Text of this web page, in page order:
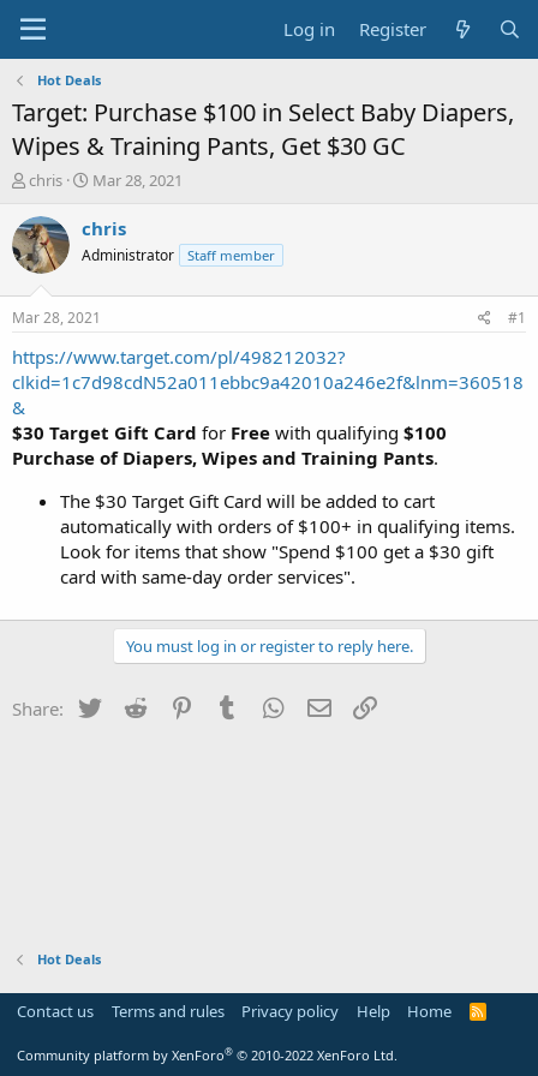
Log in Register
Hot Deals
Target: Purchase $100 in Select Baby Diapers,
Wipes & Training Pants, Get $30 GC
T
r
e
a
t
a
r
t
r
chris
S
a
t
a
t
e
Mar 28, 2021
chris
Administrator Staff member
Mar 28, 2021 #1
https://www.target.com/pl/498212032?
clkid=1c7d98cdN52a011ebbc9a42010a246e2f&lnm=360518
&
$30 Target Gift Card for Free with qualifying $100
Purchase of Diapers, Wipes and Training Pants.
The $30 Target Gift Card will be added to cart
automatically with orders of $100+ in qualifying items.
Look for items that show "Spend $100 get a $30 gift
card with same-day order services".
You must log in or register to reply here.
Share: Twitter Reddit PinterestTumblr WhatsApp
Email
Hot Deals
Contact us Terms and rules Privacy policy Help Home
R
Community platform by XenForo® © 2010-2022 XenForo Ltd.